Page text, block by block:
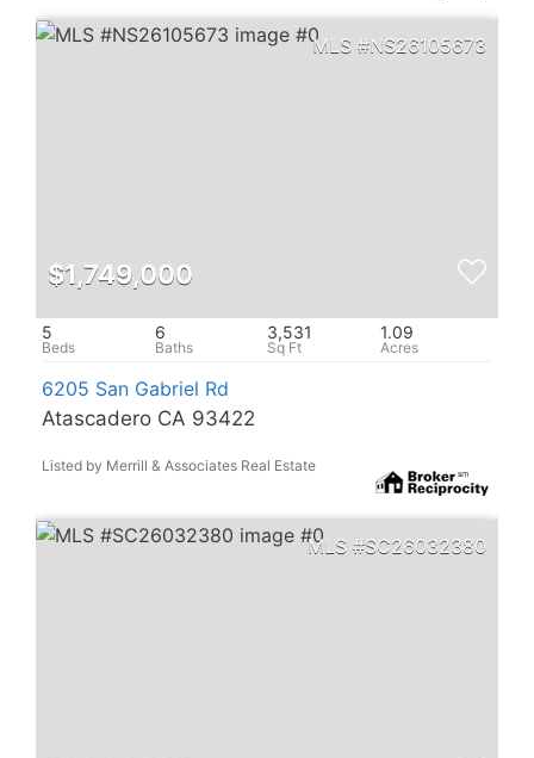
NS26105673
$1,749,000
5 6 3,531 1.09
6205 San Gabriel Rd
Atascadero CA 93422
Listed by Merrill & Associates Real Estate
SC26032380